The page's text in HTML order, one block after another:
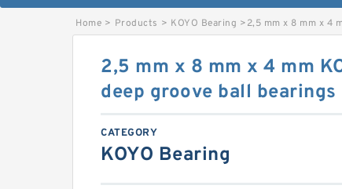
Home > Products > KOYO Bearing >2,5 mm x 8 mm x 4
2,5 mm x 8 mm x 4 mm
deep groove ball bearings
CATEGORY
KOYO Bearing